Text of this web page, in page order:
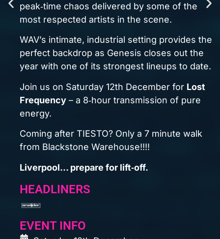
EVENT INFO
Saturday 22nd August 2026
Wav, Glegg Street, Liverpool, L37DW
3:00pm til 2:00am (Last entry 5pm)
Minimum Age 18+
Buy Tickets